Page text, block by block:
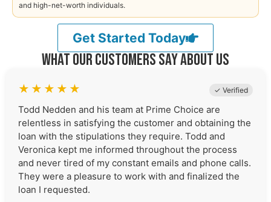
and high-net-worth individuals.
Get Started Today
What Our Customers Say About Us
★ ★ ★ ★ ★ ✓ Verified
Todd Nedden and his team at Prime Choice are
relentless in satisfying the customer and obtaining the
loan with the stipulations they require. Todd and
Veronica kept me informed throughout the process
and never tired of my constant emails and phone calls.
They were a pleasure to work with and finalized the
loan I requested.